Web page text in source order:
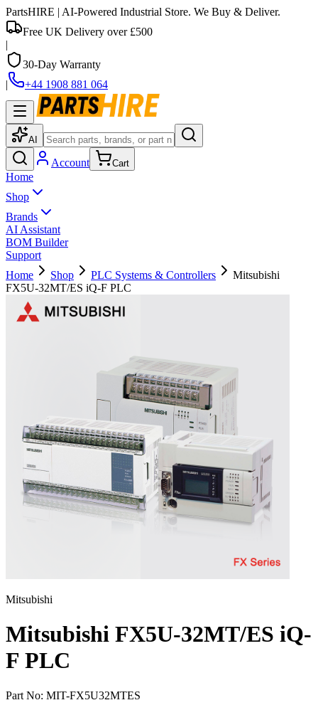
PartsHIRE | AI-Powered Industrial Store. We Buy & Deliver.
Free UK Delivery over £500
|
30-Day Warranty
|
+44 1908 881 064
AI
Account Cart
Home
Shop
Brands
AI Assistant
BOM Builder
Support
Home
Shop PLC Systems & Controllers
Mitsubishi
FX5U-32MT/ES iQ-F PLC
Mitsubishi
Mitsubishi FX5U-32MT/ES iQ-
F PLC
Part No: MIT-FX5U32MTES